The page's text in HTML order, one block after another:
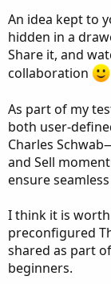
An idea kept to
hidden in a
Share it, and
collaboration
As part of my
both user-
Charles
and Sell
ensure
I think it is
preconfigured
shared as part
beginners.